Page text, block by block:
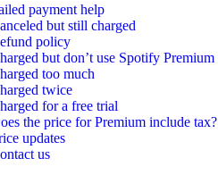
payment help
but still charged
policy
but don’t use Spotify Premium
too much
twice
for a free trial
the price for Premium include tax?
updates
us